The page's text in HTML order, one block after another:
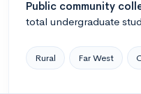
Public community
total undergraduate
Rural Far West